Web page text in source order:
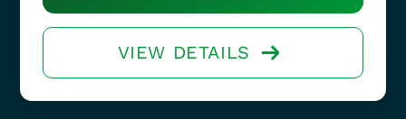
VIEW DETAILS